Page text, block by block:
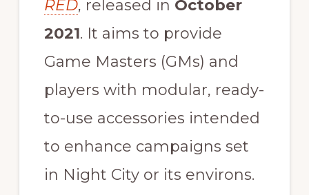
RED, released in October
2021. It aims to provide
Game Masters (GMs) and
players with modular, ready-
to-use accessories intended
to enhance campaigns set
in Night City or its environs.